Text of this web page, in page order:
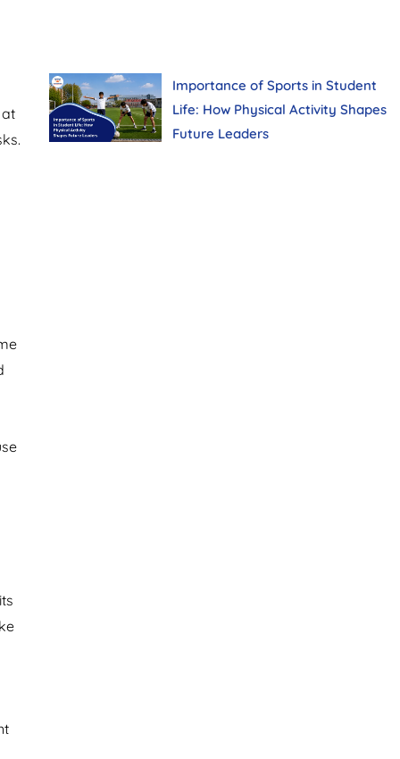
Importance of Sports in Student
Life: How Physical Activity Shapes
Future Leaders